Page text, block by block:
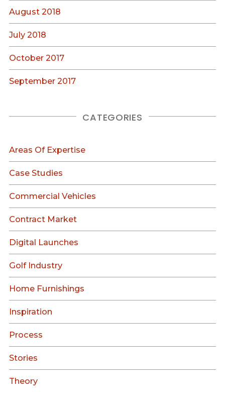
August 2018
July 2018
October 2017
September 2017
CATEGORIES
Areas Of Expertise
Case Studies
Commercial Vehicles
Contract Market
Digital Launches
Golf Industry
Home Furnishings
Inspiration
Process
Stories
Theory